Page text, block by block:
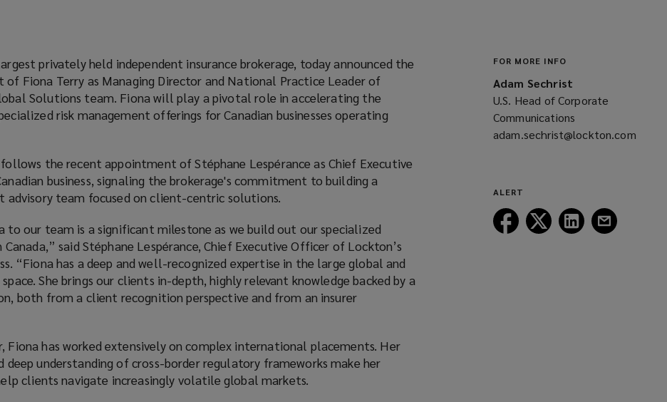
privately held independent insurance brokerage, today announced the
Fiona Terry as Managing Director and National Practice Leader of
Solutions team. Fiona will play a pivotal role in accelerating the
risk management offerings for Canadian businesses operating
the recent appointment of Stéphane Lespérance as Chief Executive
business, signaling the brokerage's commitment to building a
advisory team focused on client-centric solutions.
to our team is a significant milestone as we build out our specialized
said Stéphane Lespérance, Chief Executive Officer of Lockton’s
“Fiona has a deep and well-recognized expertise in the large global and
She brings our clients in-depth, highly relevant knowledge backed by a
both from a client recognition perspective and from an insurer
Fiona has worked extensively on complex international placements. Her
deep understanding of cross-border regulatory frameworks make her
clients navigate increasingly volatile global markets.
FOR MORE INFO
Adam Sechrist
U.S. Head of Corporate
Communications
adam.sechrist@lockton.com
ALERT
Follow
Lockton
Follow
Lockton
Follow
Lockton